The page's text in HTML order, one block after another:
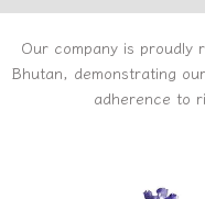
Our company is proudly
Bhutan, demonstrating
adherence to